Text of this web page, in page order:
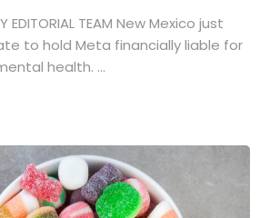
EDITORIAL TEAM New Mexico just
to hold Meta financially liable for
health. ...